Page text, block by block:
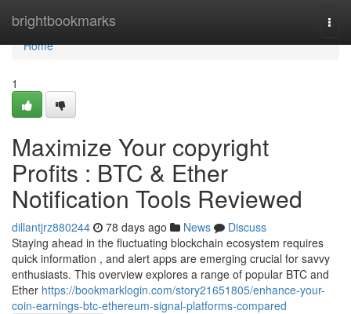
brightbookmarks
Home
Home
1
Maximize Your copyright
Profits : BTC & Ether
Notification Tools Reviewed
dillantjrz880244 78 days ago News
Discuss
Staying ahead in the fluctuating blockchain ecosystem requires
quick information , and alert apps are emerging crucial for savvy
enthusiasts. This overview explores a range of popular BTC and
Ether https://bookmarklogin.com/story21651805/enhance-your-
coin-earnings-btc-ethereum-signal-platforms-compared